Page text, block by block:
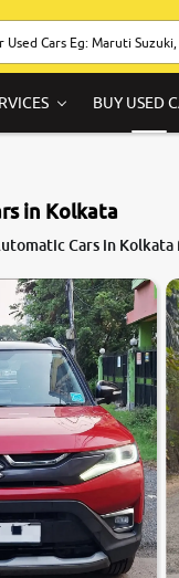
BUY USED
in Kolkata
Cars in Kolkata